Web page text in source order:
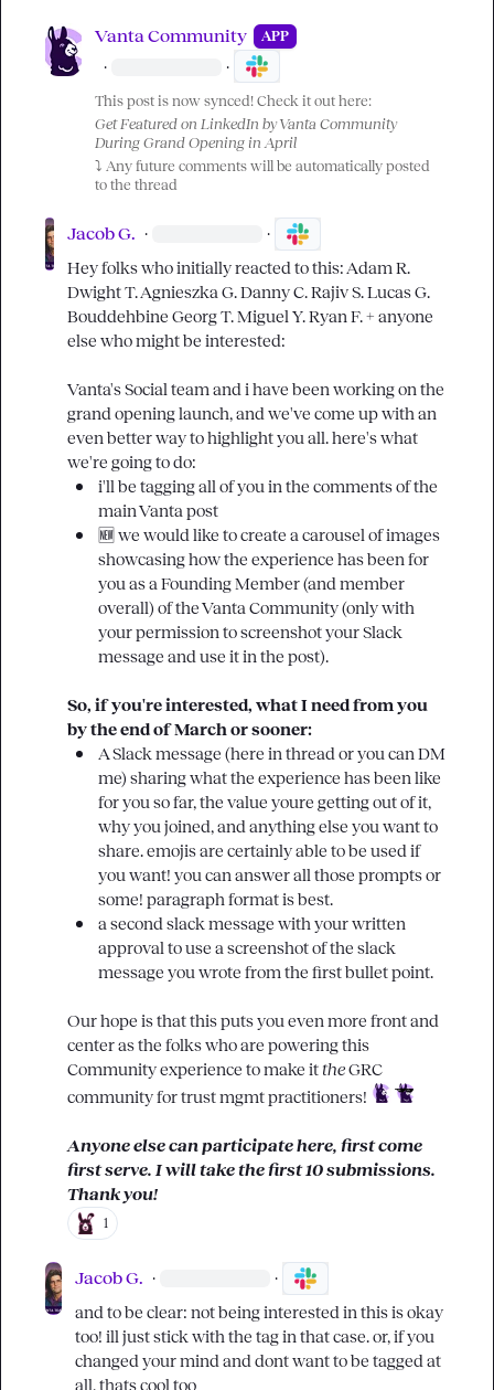
Vanta Community APP
· ·
This post is now synced! Check it out here:
Get Featured on LinkedIn by Vanta Community
During Grand Opening in April
⤵️ Any future comments will be automatically posted
to the thread
Jacob G. · ·
Hey folks who initially reacted to this: Adam R.
Dwight T.Agnieszka G.Danny C.Rajiv S.Lucas G.
Bouddehbine Georg T.Miguel Y.Ryan F. + anyone
else who might be interested:
Vanta's Social team and i have been working on the
grand opening launch, and we've come up with an
even better way to highlight you all. here's what
i'll be tagging all of you in the comments of the
main Vanta post
🆕 we would like to create a carousel of images
showcasing how the experience has been for
you as a Founding Member (and member
overall) of the Vanta Community (only with
your permission to screenshot your Slack
message and use it in the post).
So, if you're interested, what I need from you
by the end of March or sooner:
A Slack message (here in thread or you can DM
me) sharing what the experience has been like
for you so far, the value youre getting out of it,
why you joined, and anything else you want to
share. emojis are certainly able to be used if
you want! you can answer all those prompts or
some! paragraph format is best.
a second slack message with your written
approval to use a screenshot of the slack
message you wrote from the first bullet point.
Our hope is that this puts you even more front and
center as the folks who are powering this
Community experience to make it the GRC
community for trust mgmt practitioners!
Anyone else can participate here, first come
first serve. I will take the first 10 submissions.
Thank you!
1
Jacob G. · ·
and to be clear: not being interested in this is okay
too! ill just stick with the tag in that case. or, if you
changed your mind and dont want to be tagged at
all, thats cool too